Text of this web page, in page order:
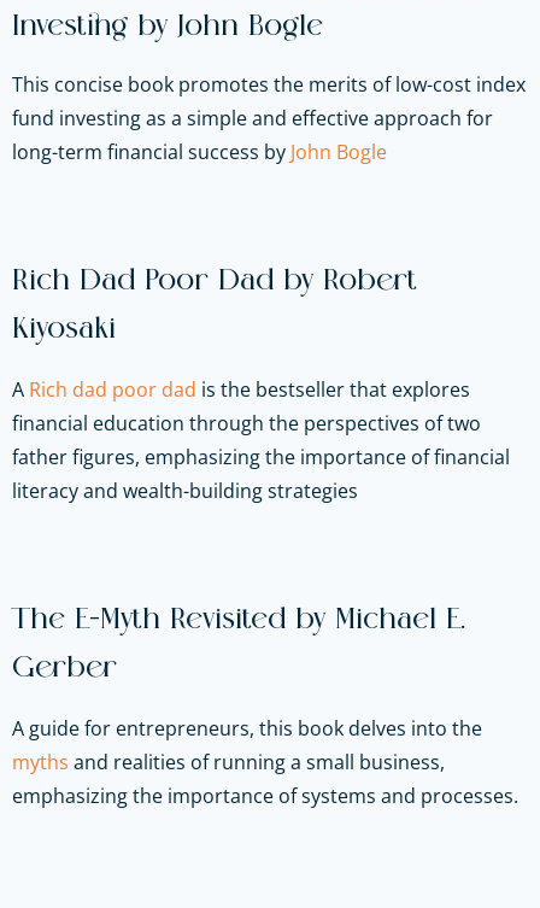
Investing by John Bogle
This concise book promotes the merits of low-cost index
fund investing as a simple and effective approach for
long-term financial success by John Bogle
Rich Dad Poor Dad by Robert
Kiyosaki
A Rich dad poor dad is the bestseller that explores
financial education through the perspectives of two
father figures, emphasizing the importance of financial
literacy and wealth-building strategies
The E-Myth Revisited by Michael E.
Gerber
A guide for entrepreneurs, this book delves into the
myths and realities of running a small business,
emphasizing the importance of systems and processes.